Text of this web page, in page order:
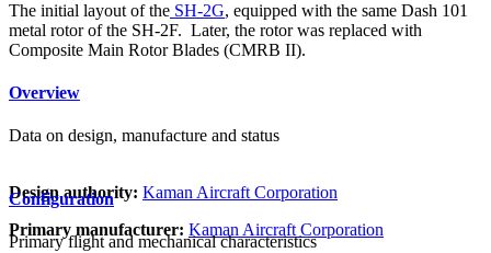
The initial layout of the SH-2G, equipped with the same Dash 101
metal rotor of the SH-2F. Later, the rotor was replaced with
Composite Main Rotor Blades (CMRB II).
Overview
Data on design, manufacture and status
Design authority: Kaman Aircraft Corporation
Primary manufacturer: Kaman Aircraft Corporation
Configuration
Primary flight and mechanical characteristics